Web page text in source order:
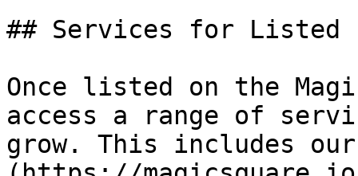
## Services for Listed
Once listed on the
access a range of
grow. This includes